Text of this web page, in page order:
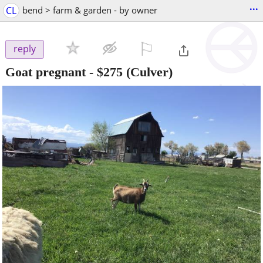
CL bend > farm & garden - by owner ...
reply
Goat pregnant- $275 (Culver)